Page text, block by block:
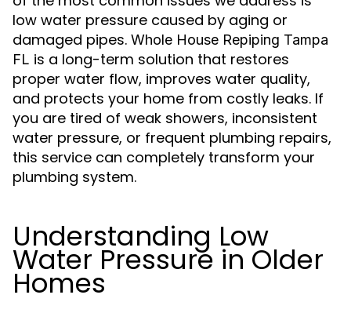
low water pressure caused by aging or
damaged pipes. Whole House Repiping Tampa
FL is a long-term solution that restores
proper water flow, improves water quality,
and protects your home from costly leaks. If
you are tired of weak showers, inconsistent
water pressure, or frequent plumbing repairs,
this service can completely transform your
plumbing system.
Understanding Low
Water Pressure in Older
Homes